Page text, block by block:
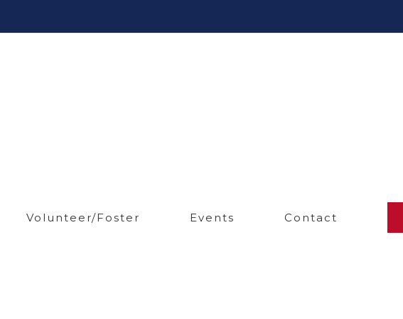
Volunteer/Foster Events Contact